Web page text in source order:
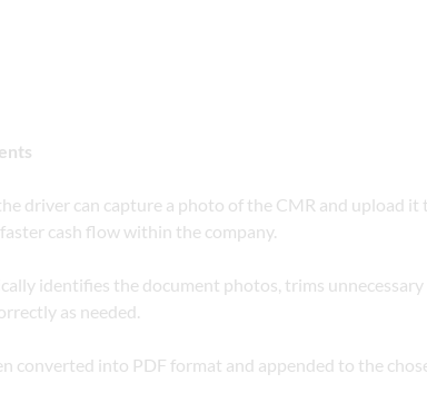
driver can capture a photo of the CMR and upload it
cash flow within the company.
identifies the document photos, trims unnecessary
as needed.
converted into PDF format and appended to the